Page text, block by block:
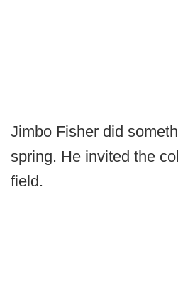
Jimbo Fisher did
spring. He invited the
field.